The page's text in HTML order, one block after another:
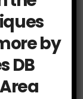
by
DB